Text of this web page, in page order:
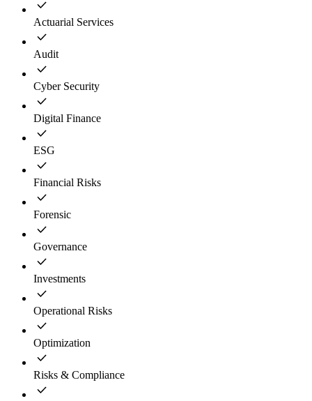
Actuarial Services
Audit
Cyber Security
Digital Finance
ESG
Financial Risks
Forensic
Governance
Investments
Operational Risks
Optimization
Risks & Compliance